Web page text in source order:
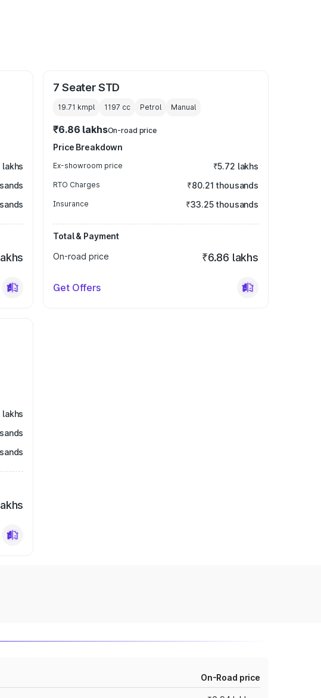
lakhs
7 Seater STD
19.71 kmpl 1197 cc Petrol Manual
₹6.86 lakhsOn-road price
Price Breakdown
Ex-showroom price ₹5.72 lakhs
RTO Charges ₹80.21 thousands
Insurance ₹33.25 thousands
Total & Payment
On-road price
₹6.86 lakhs
Get Offers
lakhs
On-Road price